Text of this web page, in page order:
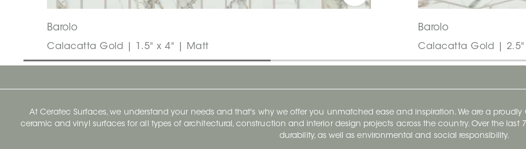
Barolo
Calacatta Gold | 1.5" x 4" | Matt
Barolo
Calacatta Gold |
At Ceratec Surfaces, we understand your needs and that's why we offer you unmatched ease and inspiration. We are a
ceramic and vinyl surfaces for all types of architectural, construction and interior design projects across the country. Over the last
durability, as well as environmental and social responsibility.